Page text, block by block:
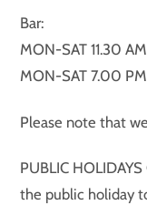
Bar:
MON-SAT 11.30
MON-SAT 7.00
Please note that
PUBLIC
the public holiday